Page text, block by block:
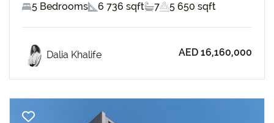
5 Bedrooms
6 736 sqft 7 5 650 sqft
Dalia Khalife AED 16,160,000